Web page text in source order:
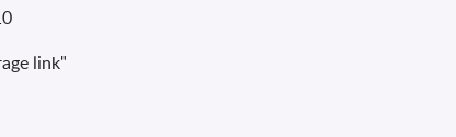
link"